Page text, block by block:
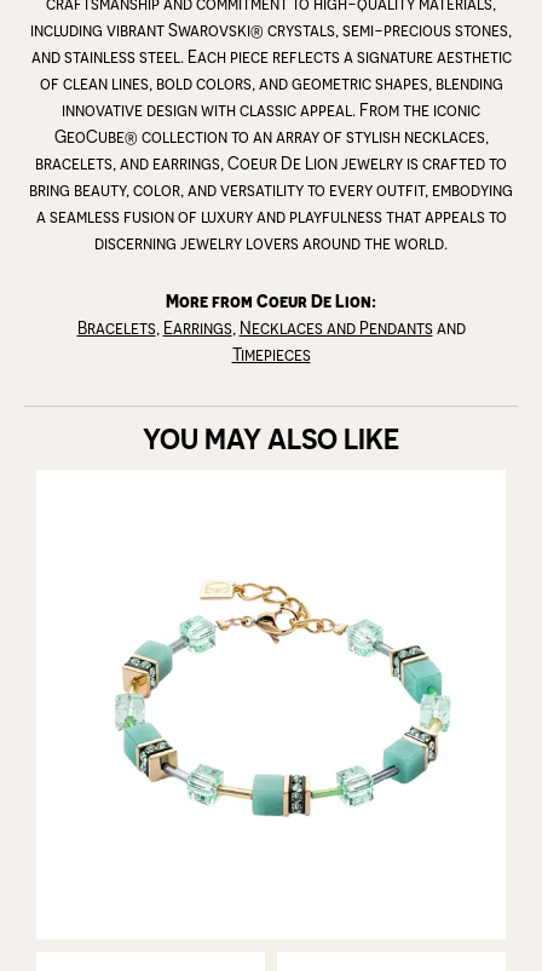
including vibrant Swarovski® crystals, semi-precious stones,
and stainless steel. Each piece reflects a signature aesthetic
of clean lines, bold colors, and geometric shapes, blending
innovative design with classic appeal. From the iconic
GeoCube® collection to an array of stylish necklaces,
bracelets, and earrings, Coeur De Lion jewelry is crafted to
bring beauty, color, and versatility to every outfit, embodying
a seamless fusion of luxury and playfulness that appeals to
discerning jewelry lovers around the world.
More from Coeur De Lion:
Bracelets, Earrings, Necklaces and Pendantsand
Timepieces
YOU MAY ALSO LIKE